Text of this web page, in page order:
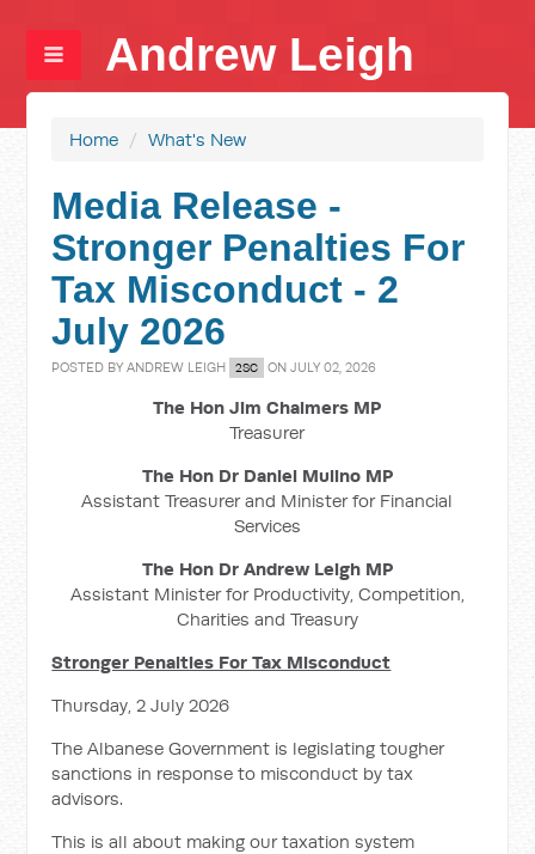
Andrew Leigh
Home / What's New
Media Release -
Stronger Penalties For
Tax Misconduct - 2
July 2026
POSTED BYANDREW LEIGH 2SC ON JULY 02, 2026
The Hon Jim Chalmers MP
Treasurer
The Hon Dr Daniel Mulino MP
Assistant Treasurer and Minister for Financial
Services
The Hon Dr Andrew Leigh MP
Assistant Minister for Productivity, Competition,
Charities and Treasury
Stronger Penalties For Tax Misconduct
Thursday, 2 July 2026
The Albanese Government is legislating tougher
sanctions in response to misconduct by tax
advisors.
This is all about making our taxation system